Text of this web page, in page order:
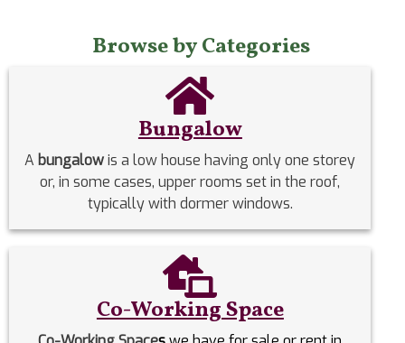
Browse by Categories
Bungalow
A bungalowis a low house having only one storey
or, in some cases, upper rooms set in the roof,
typically with dormer windows.
Co-Working Space